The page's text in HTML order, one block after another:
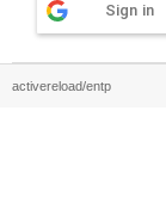
Sign in
activereload/entp